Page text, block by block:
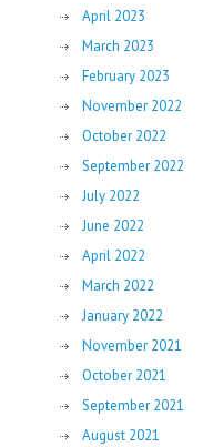
April 2023
March 2023
February 2023
November 2022
October 2022
September 2022
July 2022
June 2022
April 2022
March 2022
January 2022
November 2021
October 2021
September 2021
August 2021